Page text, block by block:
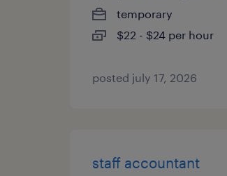
temporary
$22 - $24 per hour
posted july 17, 2026
staff accountant